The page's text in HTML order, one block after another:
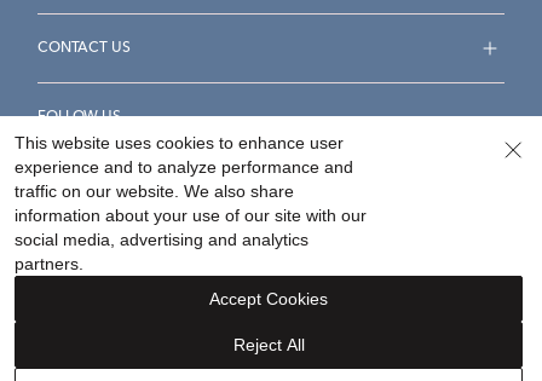
CONTACT US
FOLLOW US
Accessibility Statement
Your Privacy Rights
©2026Helzberg Diamonds a Berkshire Hathaway Company.
This website uses cookies to enhance user
experience and to analyze performance and
traffic on our website. We also share
information about your use of our site with our
social media, advertising and analytics
partners.
Reject All
Accept Cookies